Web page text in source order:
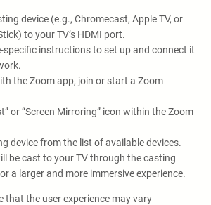
device (e.g., Chromecast, Apple TV, or
to your TV’s HDMI port.
specific instructions to set up and connect it
the Zoom app, join or start a Zoom
or “Screen Mirroring” icon within the Zoom
device from the list of available devices.
be cast to your TV through the casting
a larger and more immersive experience.
that the user experience may vary